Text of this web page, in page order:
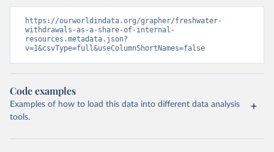
https://ourworldindata.org/grapher/freshwater-
withdrawals-as-a-share-of-internal-
resources.metadata.json?
v=1&csvType=full&useColumnShortNames=false
Code examples
Examples of how to load this data into different data analysis
tools.